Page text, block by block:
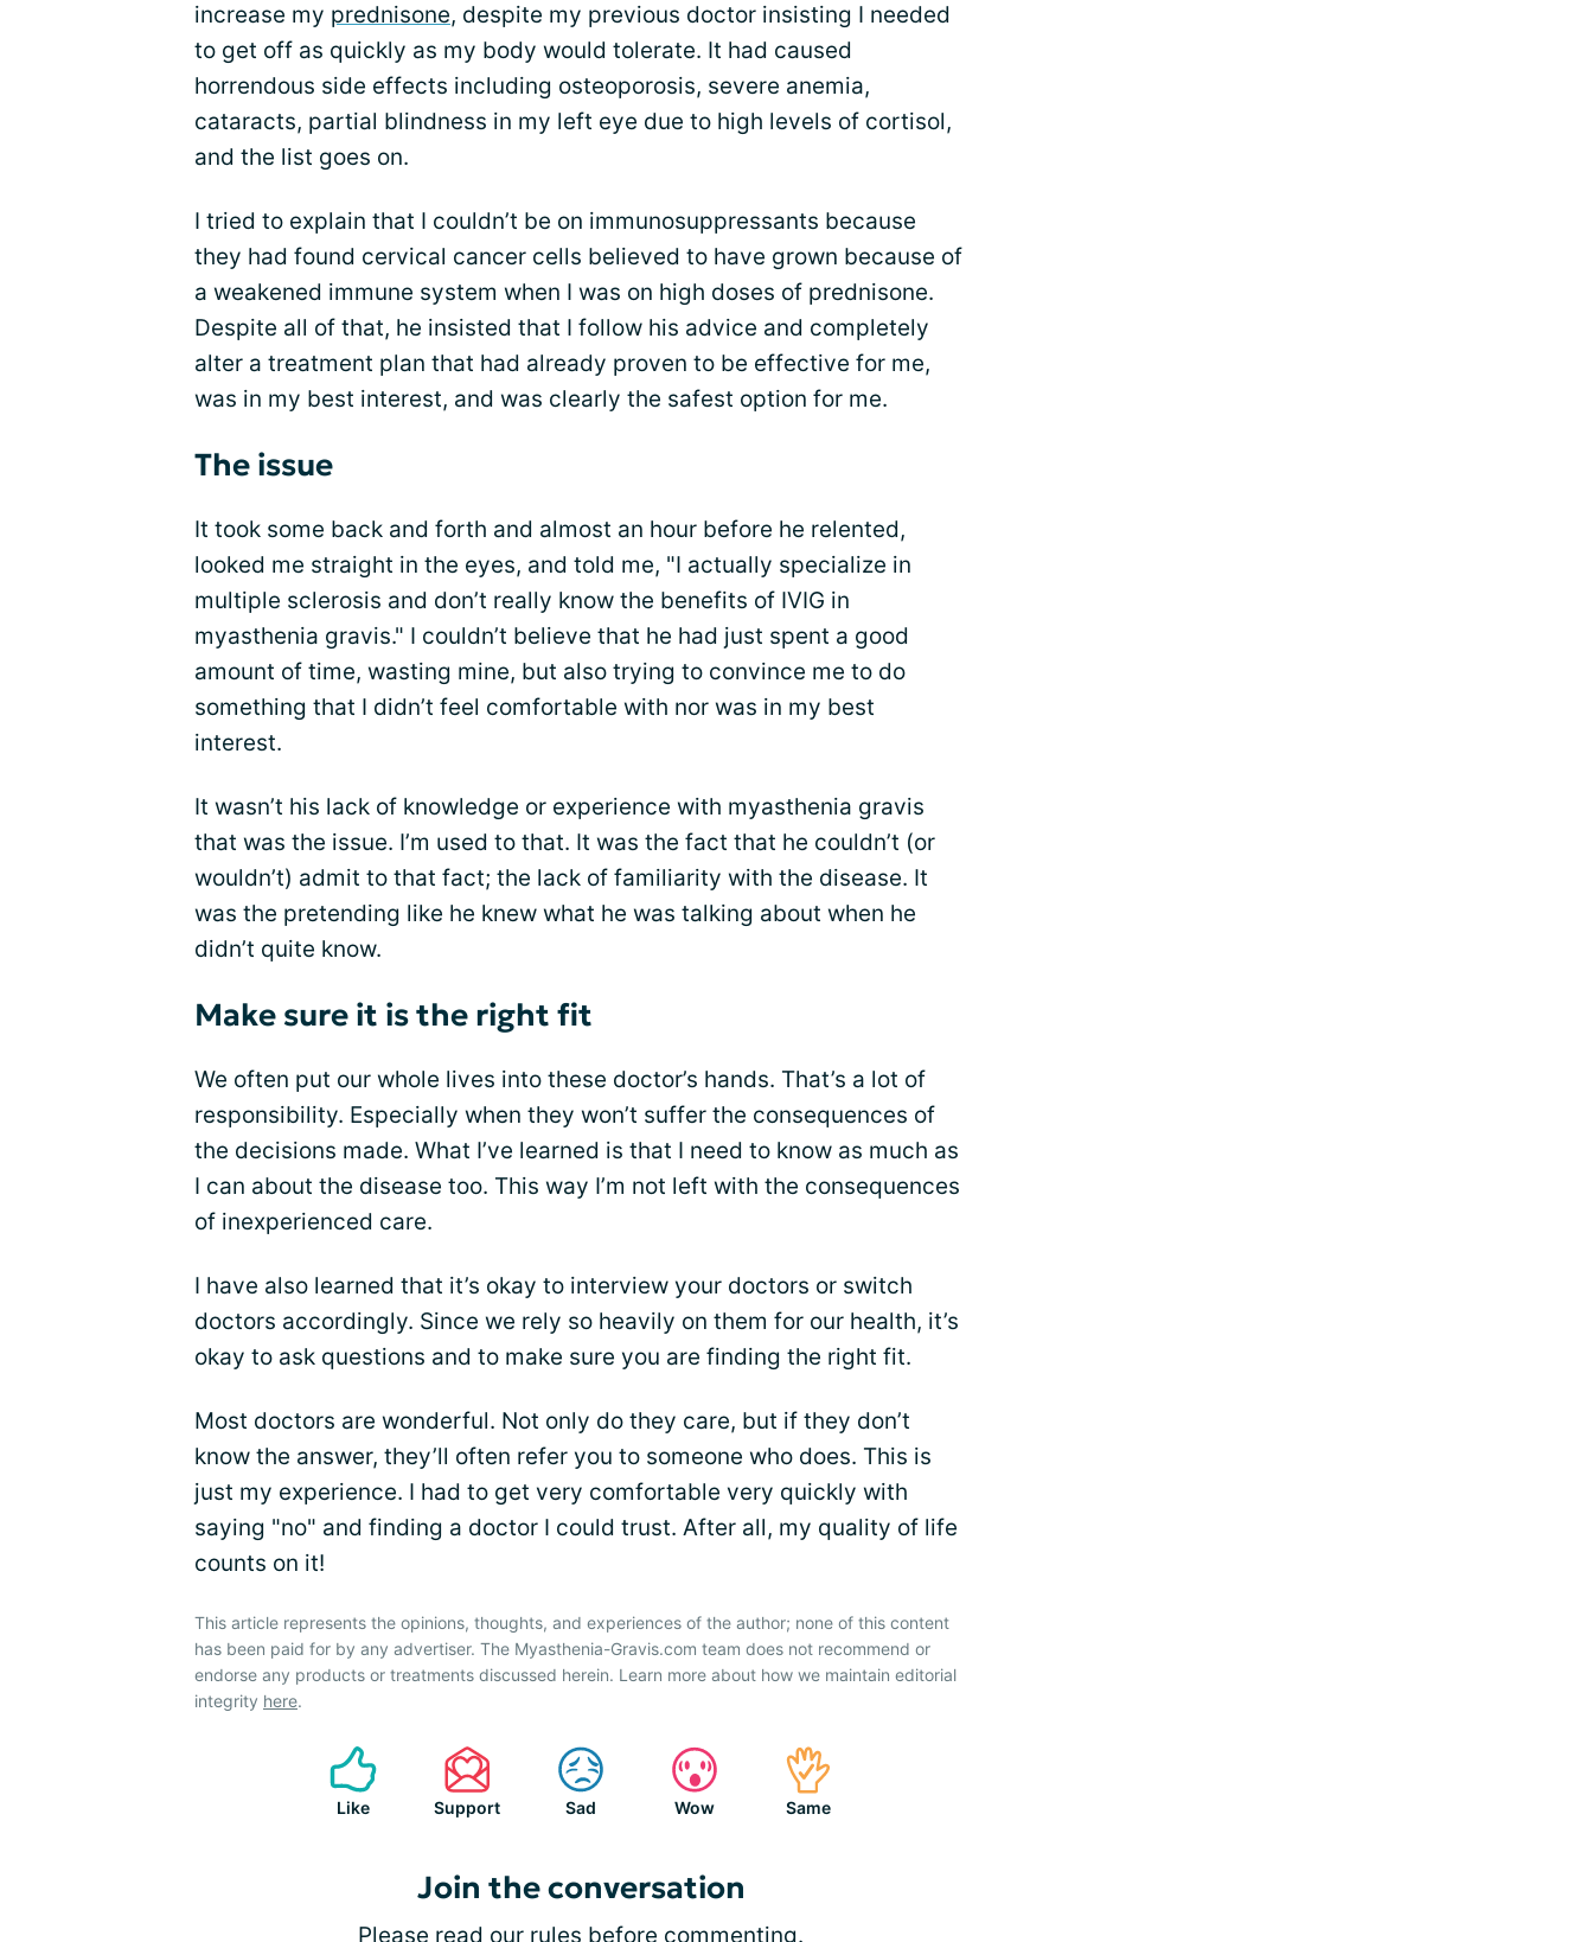
increase my prednisone, despite my previous doctor insisting I needed
to get off as quickly as my body would tolerate. It had caused
horrendous side effects including osteoporosis, severe anemia,
cataracts, partial blindness in my left eye due to high levels of cortisol,
and the list goes on.
I tried to explain that I couldn’t be on immunosuppressants because
they had found cervical cancer cells believed to have grown because of
a weakened immune system when I was on high doses of prednisone.
Despite all of that, he insisted that I follow his advice and completely
alter a treatment plan that had already proven to be effective for me,
was in my best interest, and was clearly the safest option for me.
The issue
It took some back and forth and almost an hour before he relented,
looked me straight in the eyes, and told me, "I actually specialize in
multiple sclerosis and don’t really know the benefits of IVIG in
myasthenia gravis." I couldn’t believe that he had just spent a good
amount of time, wasting mine, but also trying to convince me to do
something that I didn’t feel comfortable with nor was in my best
interest.
It wasn’t his lack of knowledge or experience with myasthenia gravis
that was the issue. I’m used to that. It was the fact that he couldn’t (or
wouldn’t) admit to that fact; the lack of familiarity with the disease. It
was the pretending like he knew what he was talking about when he
didn’t quite know.
Make sure it is the right fit
We often put our whole lives into these doctor’s hands. That’s a lot of
responsibility. Especially when they won’t suffer the consequences of
the decisions made. What I’ve learned is that I need to know as much as
I can about the disease too. This way I’m not left with the consequences
of inexperienced care.
I have also learned that it’s okay to interview your doctors or switch
doctors accordingly. Since we rely so heavily on them for our health, it’s
okay to ask questions and to make sure you are finding the right fit.
Most doctors are wonderful. Not only do they care, but if they don’t
know the answer, they’ll often refer you to someone who does. This is
just my experience. I had to get very comfortable very quickly with
saying "no" and finding a doctor I could trust. After all, my quality of life
counts on it!
This article represents the opinions, thoughts, and experiences of the author; none of this content
has been paid for by any advertiser. The Myasthenia-Gravis.com team does not recommend or
endorse any products or treatments discussed herein. Learn more about how we maintain editorial
integrity here.
Like Support Sad Wow Same
Join the conversation
Please read our rules before commenting.